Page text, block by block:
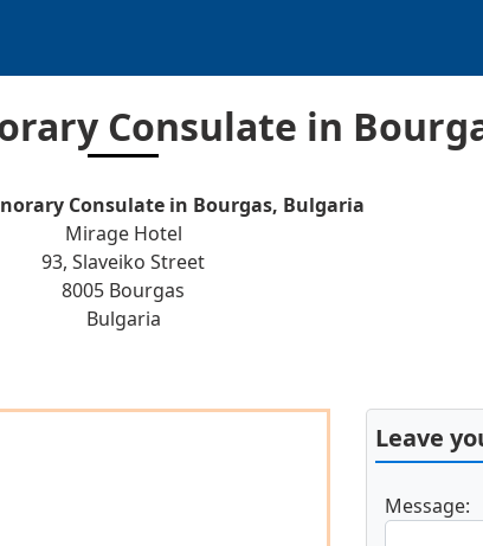
Consulate in
Consulate in Bourgas, Bulgaria
Mirage Hotel
93, Slaveiko Street
8005 Bourgas
Bulgaria
Leave
Message: